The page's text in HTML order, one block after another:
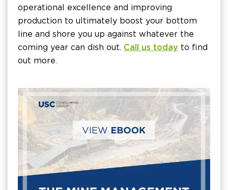
operational excellence and improving
production to ultimately boost your bottom
line and shore you up against whatever the
coming year can dish out. Call us today to find
out more.